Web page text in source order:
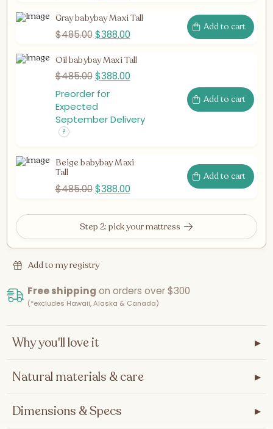
Gray babybay Maxi Tall
$485.00 $388.00
Add to cart
Oil babybay Maxi Tall
$485.00 $388.00
Preorder for
Expected
September Delivery
Add to cart
Beige babybay Maxi
Tall
$485.00 $388.00
Add to cart
Step 2: pick your mattress
Add to my registry
Free shipping on orders over $300
(*excludes Hawaii, Alaska & Canada)
▸
Why you'll love it
▸
Natural materials & care
▸
Dimensions & Specs